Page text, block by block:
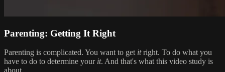
Parenting: Getting It Right
Parenting is complicated. You want to get itright. To do what you
have to do to determine your it. And that's what this video study is